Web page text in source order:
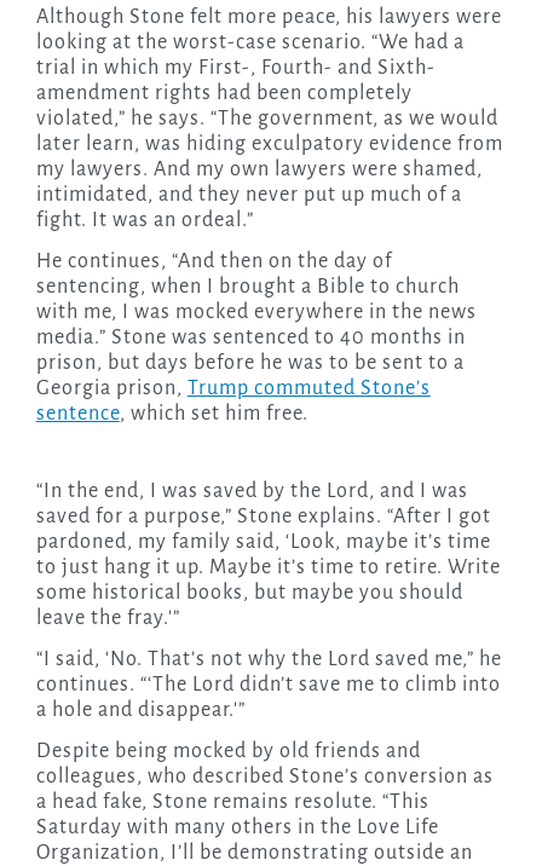
Although Stone felt more peace, his lawyers were
looking at the worst-case scenario. “We had a
trial in which my First-, Fourth- and Sixth-
amendment rights had been completely
violated,” he says. “The government, as we would
later learn, was hiding exculpatory evidence from
my lawyers. And my own lawyers were shamed,
intimidated, and they never put up much of a
fight. It was an ordeal.”
He continues, “And then on the day of
sentencing, when I brought a Bible to church
with me, I was mocked everywhere in the news
media.” Stone was sentenced to 40 months in
prison, but days before he was to be sent to a
Georgia prison, Trump commuted Stone’s
sentence, which set him free.
“In the end, I was saved by the Lord, and I was
saved for a purpose,” Stone explains. “After I got
pardoned, my family said, ‘Look, maybe it’s time
to just hang it up. Maybe it’s time to retire. Write
some historical books, but maybe you should
leave the fray.'”
“I said, ‘No. That’s not why the Lord saved me,” he
continues. “‘The Lord didn’t save me to climb into
a hole and disappear.'”
Despite being mocked by old friends and
colleagues, who described Stone’s conversion as
a head fake, Stone remains resolute. “This
Saturday with many others in the Love Life
Organization, I’ll be demonstrating outside an